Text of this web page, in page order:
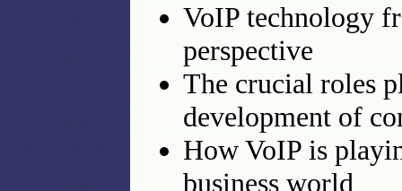
VoIP technology
perspective
The crucial roles
development of
How VoIP is
business world